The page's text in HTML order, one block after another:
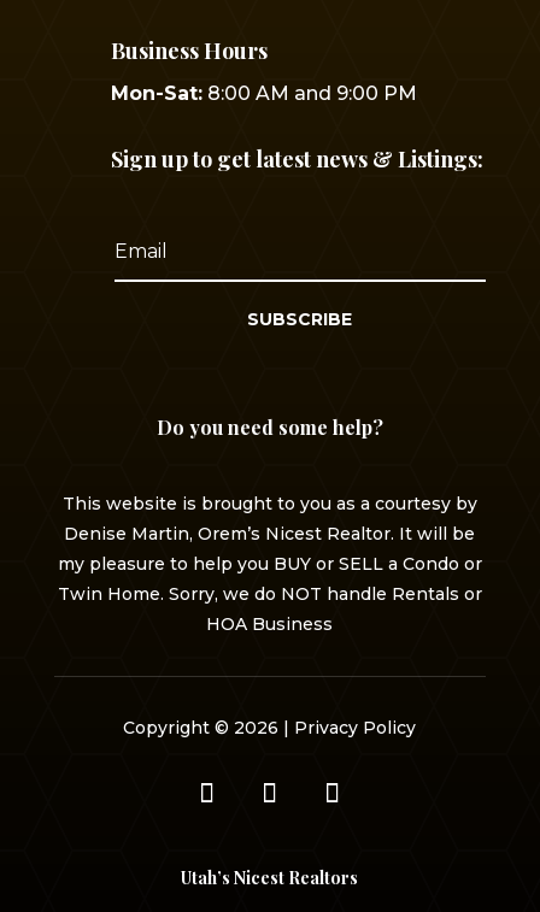
Business Hours
Mon-Sat: 8:00 AM and 9:00 PM
Sign up to get latest news & Listings:
SUBSCRIBE
Do you need some help?
This website is brought to you as a courtesy by
Denise Martin, Orem’s Nicest Realtor. It will be
my pleasure to help you BUY or SELL a Condo or
Twin Home. Sorry, we do NOT handle Rentals or
HOA Business
Copyright © 2026 | Privacy Policy
Utah’s Nicest Realtors